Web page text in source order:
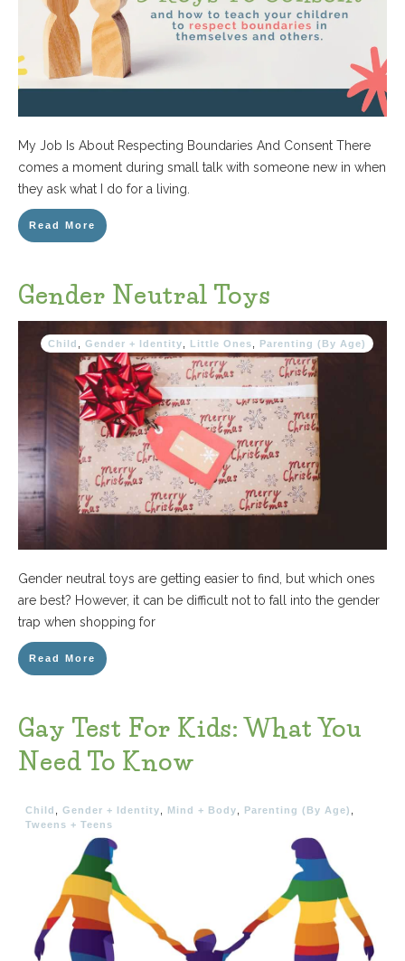
My Job Is About Respecting Boundaries And Consent There
comes a moment during small talk with someone new in when
they ask what I do for a living.
Read More
Gender Neutral Toys
Child Gender + Identity Little Ones Parenting (By Age)
Gender neutral toys are getting easier to find, but which ones
are best? However, it can be difficult not to fall into the gender
trap when shopping for
Read More
Gay Test For Kids: What You
Need To Know
Child Gender + Identity Mind + Body Parenting (By Age)
Tweens + Teens